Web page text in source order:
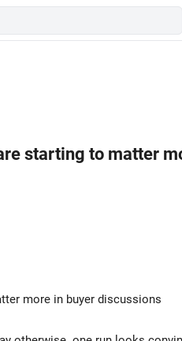
starting to matter
more in buyer discussions